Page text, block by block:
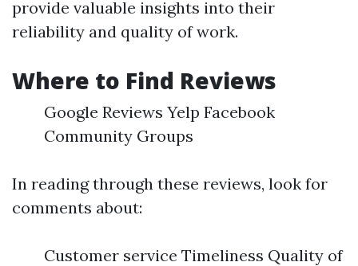
provide valuable insights into their
reliability and quality of work.
Where to Find Reviews
Google Reviews Yelp Facebook
Community Groups
In reading through these reviews, look for
comments about:
Customer service Timeliness Quality of